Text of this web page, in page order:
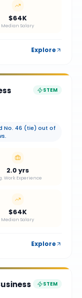
$64K
Median Salary
Explore
STEM
No. 46 (tie) out of
2.0 yrs
Work Experience
$64K
Median Salary
Explore
STEM